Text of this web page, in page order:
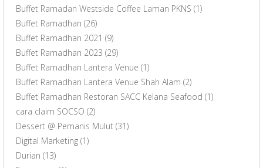
Buffet Ramadan Westside Coffee Laman PKNS (1)
Buffet Ramadhan (26)
Buffet Ramadhan 2021 (9)
Buffet Ramadhan 2023 (29)
Buffet Ramadhan Lantera Venue (1)
Buffet Ramadhan Lantera Venue Shah Alam (2)
Buffet Ramadhan Restoran SACC Kelana Seafood (1)
cara claim SOCSO (2)
Dessert @ Pemanis Mulut (31)
Digital Marketing (1)
Durian (13)